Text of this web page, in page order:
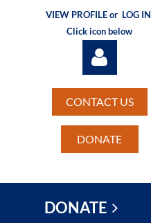
VIEW PROFILE or LOG IN
Click icon below
CONTACT US
DONATE
DONATE